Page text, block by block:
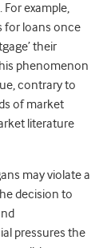
example,
for loans once
their
phenomenon
contrary to
of market
literature
may violate a
decision to
pressures the